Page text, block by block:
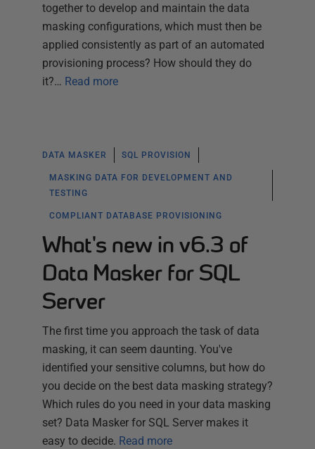
together to develop and maintain the data
masking configurations, which must then be
applied consistently as part of an automated
provisioning process? How should they do
it?… Read more
DATA MASKER SQL PROVISION
MASKING DATA FOR DEVELOPMENT AND
TESTING
COMPLIANT DATABASE PROVISIONING
What's new in v6.3 of
Data Masker for SQL
Server
The first time you approach the task of data
masking, it can seem daunting. You've
identified your sensitive columns, but how do
you decide on the best data masking strategy?
Which rules do you need in your data masking
set? Data Masker for SQL Server makes it
easy to decide. Read more